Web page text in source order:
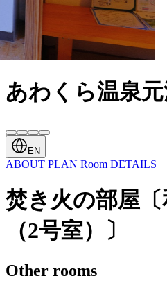
あわくら温泉
EN
ABOUT PLAN Room DETAILS
焚き火の部屋
（2号室）〕
Other rooms